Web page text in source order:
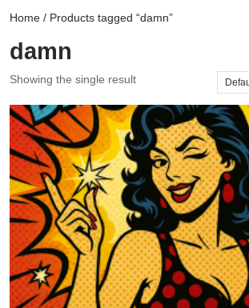
Home / Products tagged “damn”
damn
Showing the single result